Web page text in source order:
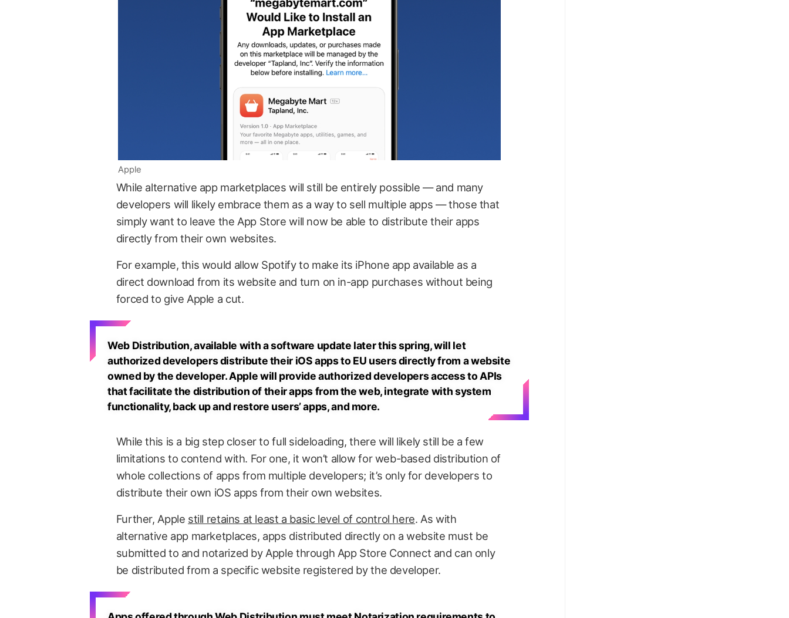
Apple
While alternative app marketplaces will still be entirely possible — and many
developers will likely embrace them as a way to sell multiple apps — those that
simply want to leave the App Store will now be able to distribute their apps
directly from their own websites.
For example, this would allow Spotify to make its iPhone app available as a
direct download from its website and turn on in-app purchases without being
forced to give Apple a cut.
Web Distribution, available with a software update later this spring, will let
authorized developers distribute their iOS apps to EU users directly from a website
owned by the developer. Apple will provide authorized developers access to APIs
that facilitate the distribution of their apps from the web, integrate with system
functionality, back up and restore users’ apps, and more.
While this is a big step closer to full sideloading, there will likely still be a few
limitations to contend with. For one, it won’t allow for web-based distribution of
whole collections of apps from multiple developers; it’s only for developers to
distribute their own iOS apps from their own websites.
Further, Apple still retains at least a basic level of control here. As with
alternative app marketplaces, apps distributed directly on a website must be
submitted to and notarized by Apple through App Store Connect and can only
be distributed from a specific website registered by the developer.